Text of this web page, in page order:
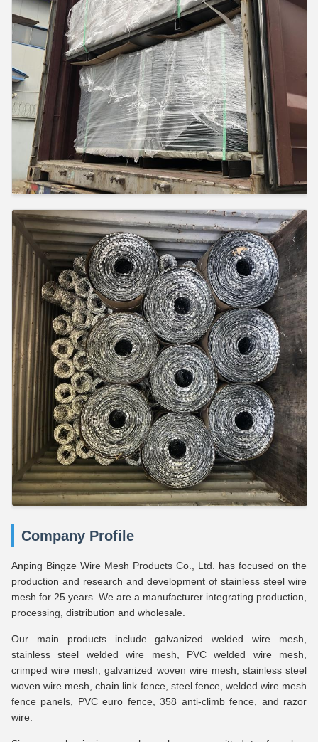
Company Profile
Anping Bingze Wire Mesh Products Co., Ltd. has focused on the
production and research and development of stainless steel wire
mesh for 25 years. We are a manufacturer integrating production,
processing, distribution and wholesale.
Our main products include galvanized welded wire mesh,
stainless steel welded wire mesh, PVC welded wire mesh,
crimped wire mesh, galvanized woven wire mesh, stainless steel
woven wire mesh, chain link fence, steel fence, welded wire mesh
fence panels, PVC euro fence, 358 anti-climb fence, and razor
wire.